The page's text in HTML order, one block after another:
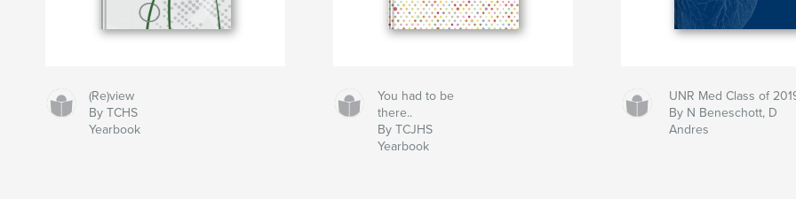
(Re)view
By TCHS
Yearbook
You had to be
there..
By TCJHS
Yearbook
UNR Med Class of
By N Beneschott, D
Andres